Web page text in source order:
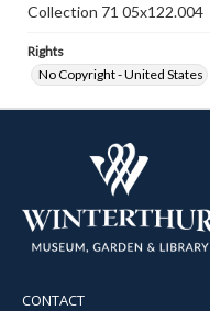
Collection 71 05x122.004
Rights
No Copyright - United States
CONTACT